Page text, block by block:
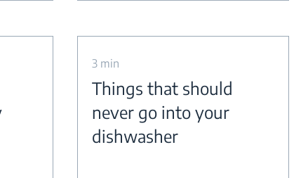
3 min
Things that should
never go into your
dishwasher